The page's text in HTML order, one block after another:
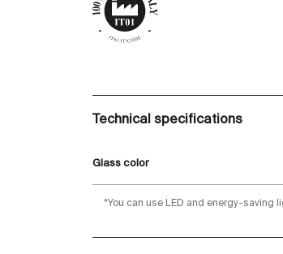
Technical specifications
Glass color
*You can use LED and energy-saving